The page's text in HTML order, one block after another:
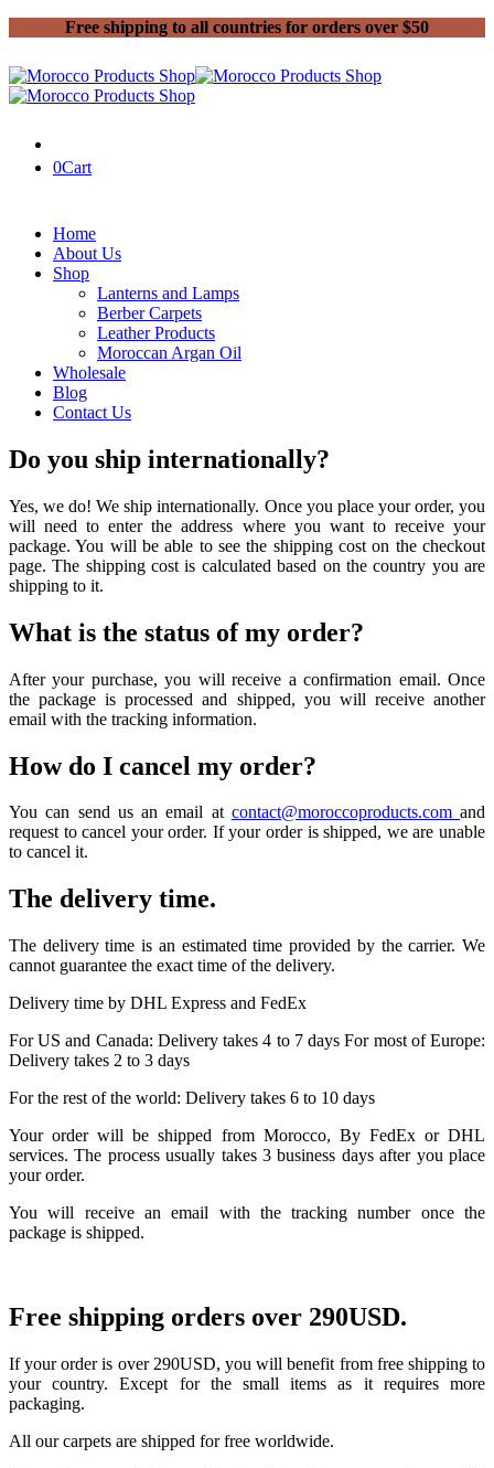
Free shipping to all countries for orders over $50
0Cart
Home
About Us
Shop
Lanterns and Lamps
Berber Carpets
Leather Products
Moroccan Argan Oil
Wholesale
Blog
Contact Us
Do you ship internationally?
Yes, we do! We ship internationally. Once you place your order, you
will need to enter the address where you want to receive your
package. You will be able to see the shipping cost on the checkout
page. The shipping cost is calculated based on the country you are
shipping to it.
What is the status of my order?
After your purchase, you will receive a confirmation email. Once
the package is processed and shipped, you will receive another
email with the tracking information.
How do I cancel my order?
You can send us an email at contact@moroccoproducts.com and
request to cancel your order. If your order is shipped, we are unable
to cancel it.
The delivery time.
The delivery time is an estimated time provided by the carrier. We
cannot guarantee the exact time of the delivery.
Delivery time by DHL Express and FedEx
For US and Canada: Delivery takes 4 to 7 days For most of Europe:
Delivery takes 2 to 3 days
For the rest of the world: Delivery takes 6 to 10 days
Your order will be shipped from Morocco, By FedEx or DHL
services. The process usually takes 3 business days after you place
your order.
You will receive an email with the tracking number once the
package is shipped.
Free shipping orders over 290USD.
If your order is over 290USD, you will benefit from free shipping to
your country. Except for the small items as it requires more
packaging.
All our carpets are shipped for free worldwide.